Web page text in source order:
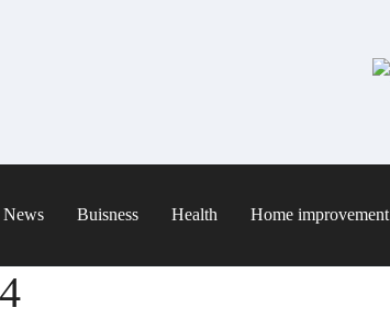
News Buisness Health Home improvement